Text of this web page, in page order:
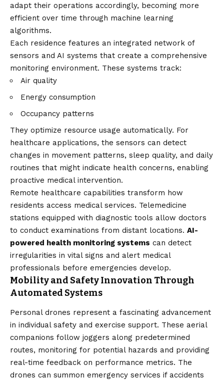
adapt their operations accordingly, becoming more
efficient over time through machine learning
algorithms.
Each residence features an integrated network of
sensors and AI systems that create a comprehensive
monitoring environment. These systems track:
Air quality
Energy consumption
Occupancy patterns
They optimize resource usage automatically. For
healthcare applications, the sensors can detect
changes in movement patterns, sleep quality, and daily
routines that might indicate health concerns, enabling
proactive medical intervention.
Remote healthcare capabilities transform how
residents access medical services. Telemedicine
stations equipped with diagnostic tools allow doctors
to conduct examinations from distant locations. AI-
powered health monitoring systems can detect
irregularities in vital signs and alert medical
professionals before emergencies develop.
Mobility and Safety Innovation Through
Automated Systems
Personal drones represent a fascinating advancement
in individual safety and exercise support. These aerial
companions follow joggers along predetermined
routes, monitoring for potential hazards and providing
real-time feedback on performance metrics. The
drones can summon emergency services if accidents